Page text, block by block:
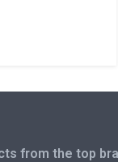
from the top